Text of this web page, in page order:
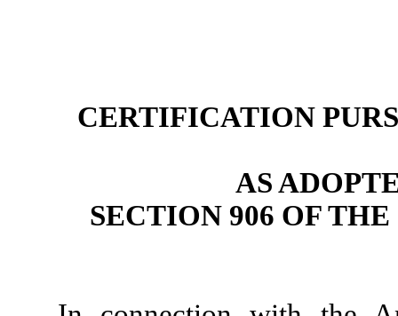
CERTIFICATION
AS
SECTION 906 OF